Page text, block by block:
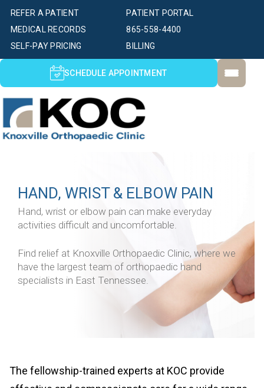
PATIENT PORTAL
SELF-PAY PRICING BILLING
MEDICAL RECORDS
REFER A PATIENT
865-558-4400
SCHEDULE APPOINTMENT
HAND, WRIST & ELBOW PAIN
Hand, wrist or elbow pain can make everyday
activities difficult and uncomfortable.
Find relief at Knoxville Orthopaedic Clinic, where we
have the largest team of orthopaedic hand
specialists in East Tennessee.
The fellowship-trained experts at KOC provide